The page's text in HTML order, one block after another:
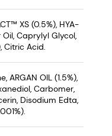
XS (0.5%), HYA-
Caprylyl Glycol,
Citric Acid.
ARGAN OIL (1.5%),
Carbomer,
Disodium Edta,